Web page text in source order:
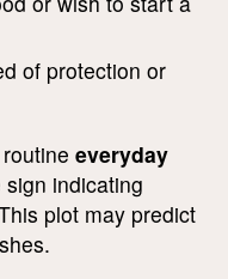
of protection or
routine everyday
indicating
plot may predict